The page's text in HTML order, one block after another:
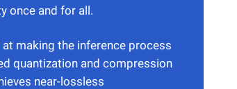
once and for all.
making the inference process
quantization and compression
near-lossless